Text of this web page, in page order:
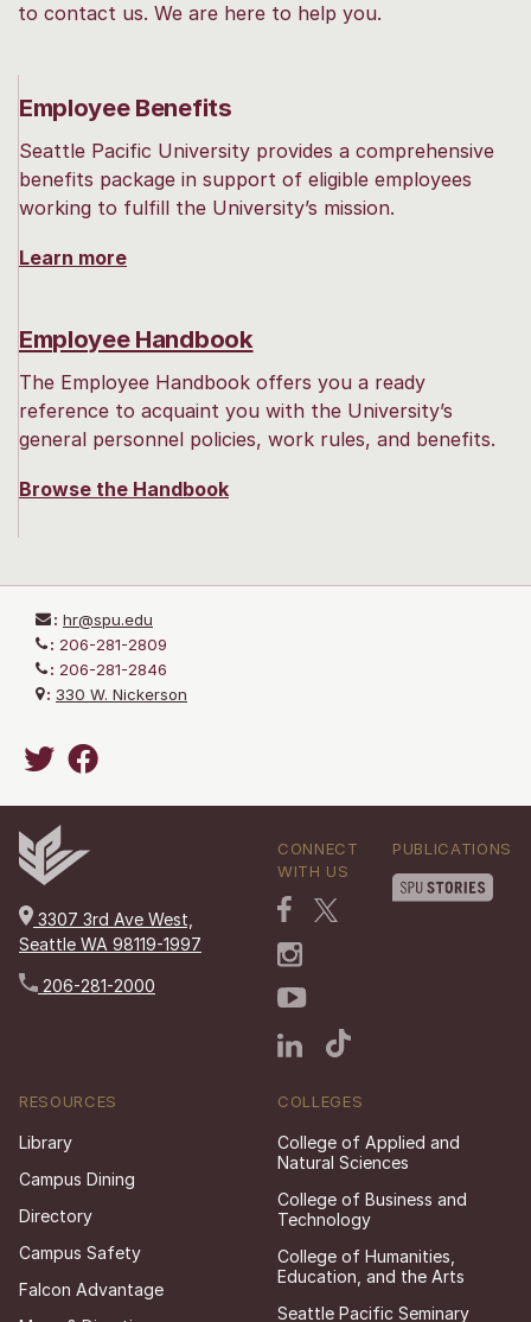
to contact us. We are here to help you.
Employee Benefits
Seattle Pacific University provides a comprehensive
benefits package in support of eligible employees
working to fulfill the University’s mission.
Learn more
Employee Handbook
The Employee Handbook offers you a ready
reference to acquaint you with the University’s
general personnel policies, work rules, and benefits.
Browse the Handbook
: hr@spu.edu
: 206-281-2809
: 206-281-2846
: 330 W. Nickerson
3307 3rd Ave West,
Seattle WA 98119-1997
206-281-2000
CONNECT
WITH US
PUBLICATIONS
RESOURCES
Library
Campus Dining
Directory
Campus Safety
Falcon Advantage
COLLEGES
College of Applied and
Natural Sciences
College of Business and
Technology
College of Humanities,
Education, and the Arts
Seattle Pacific Seminary